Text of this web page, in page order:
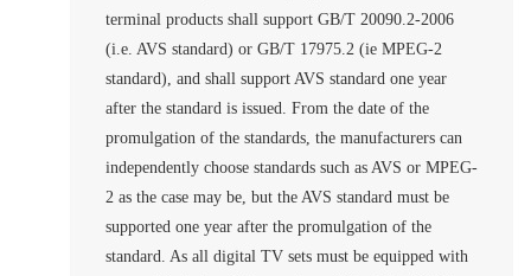
terminal products shall support GB/T 20090.2-2006
(i.e. AVS standard) or GB/T 17975.2 (ie MPEG-2
standard), and shall support AVS standard one year
after the standard is issued. From the date of the
promulgation of the standards, the manufacturers can
independently choose standards such as AVS or MPEG-
2 as the case may be, but the AVS standard must be
supported one year after the promulgation of the
standard. As all digital TV sets must be equipped with